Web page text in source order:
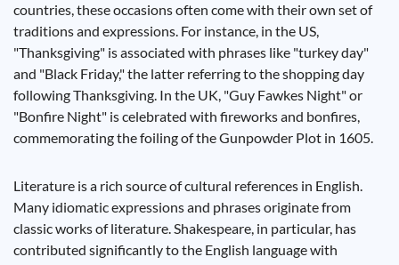
countries, these occasions often come with their own set of
traditions and expressions. For instance, in the US,
"Thanksgiving" is associated with phrases like "turkey day"
and "Black Friday," the latter referring to the shopping day
following Thanksgiving. In the UK, "Guy Fawkes Night" or
"Bonfire Night" is celebrated with fireworks and bonfires,
commemorating the foiling of the Gunpowder Plot in 1605.
Literature is a rich source of cultural references in English.
Many idiomatic expressions and phrases originate from
classic works of literature. Shakespeare, in particular, has
contributed significantly to the English language with